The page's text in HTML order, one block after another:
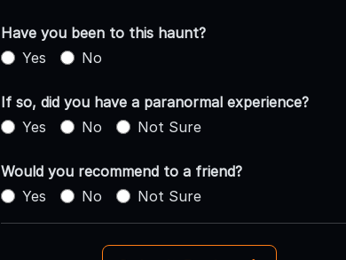
Have you been to this haunt?
Yes
No
If so, did you have a paranormal experience?
Yes
No Not Sure
Would you recommend to a friend?
Yes
No Not Sure